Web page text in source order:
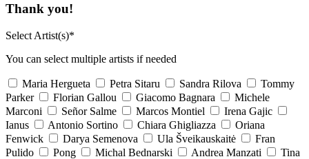
Thank you!
Select Artist(s)*
You can select multiple artists if needed
Maria Hergueta Petra Sitaru Sandra Rilova
Tommy
Parker
Florian Gallou Giacomo Bagnara
Michele
Marconi
Señor Salme Marcos Montiel
Irena Gajic
Ianus
Antonio Sortino Chiara Ghigliazza
Oriana
Fenwick
Darya Semenova Ula Šveikauskaitė
Fran
Pulido
Pong Michal Bednarski Andrea Manzati
Tina